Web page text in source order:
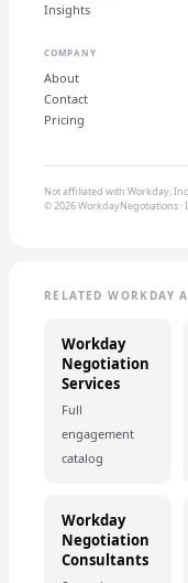
Insights
COMPANY
About
Contact
Pricing
Not affiliated with Workday,
© 2026 WorkdayNegotiations ·
RELATED WORKDAY
Workday
Negotiation
Services
Full
engagement
catalog
Workday
Negotiation
Consultants